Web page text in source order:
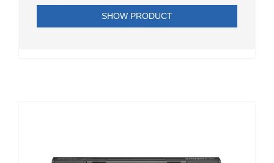
SHOW PRODUCT